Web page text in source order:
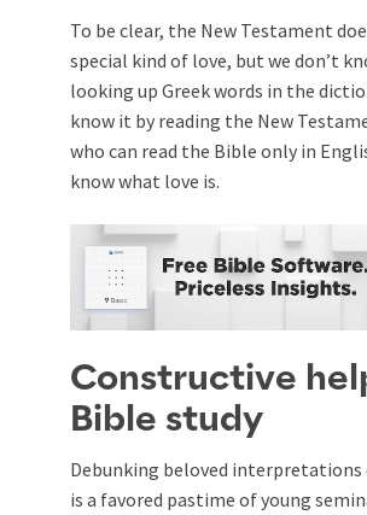
To be clear, the New Testament
special kind of love, but we don’t
looking up Greek words in the
know it by reading the New
who can read the Bible only in
know what love is.
Constructive
Bible study
Debunking beloved interpretations
is a favored pastime of young